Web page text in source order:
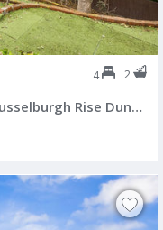
4 2
Auction Location: LJ Hooker, 63 Musselburgh Rise Dunedin.